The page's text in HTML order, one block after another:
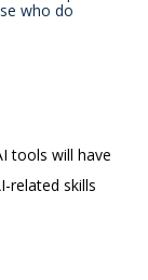
who do
tools will have
related skills